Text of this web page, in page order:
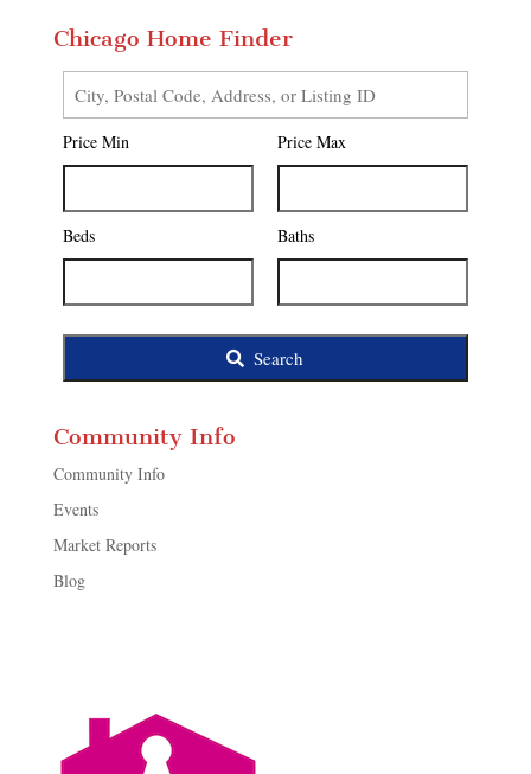
Chicago Home Finder
City,
Postal
Code,
Listing
ID
Price Min Price Max
Beds Baths
Search
Community Info
Community Info
Events
Market Reports
Blog